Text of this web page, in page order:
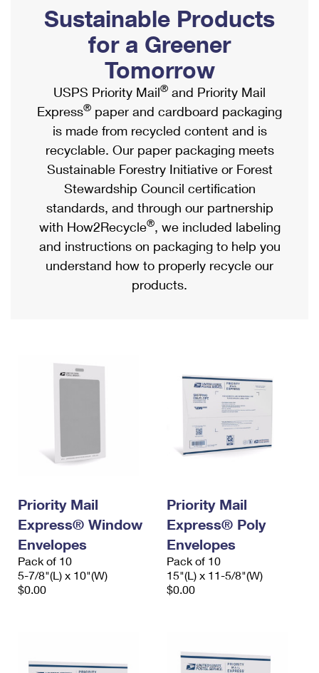
Ship to USPS Smart Locker
Label Broker
Custom Mail, Cards, & Envelopes
Postage Prices
Mail & Shipping Services
Priority Mail Express
Priority Mail
USPS Ground Advantage
First-Class Mail
Military & Diplomatic Mail
Filing a Claim
Mailbox Guidelines
Mail for the Deceased
Political Mail
Promotions & Incentives
Informed Delivery Marketing
USPS Connect
eCommerce
Local
Postage Options
Verifying Postage
Returns Services
Shipping Internationally Online
International Insurance & Extra Services
Completing Customs Forms
Military & Diplomatic Mail
Passports
Comparing International Shipping
Services
Priority Mail Express International
Priority Mail International
Requesting an International Refund
Sustainable Products
for a Greener
Tomorrow
USPS Priority Mail® and Priority Mail
Express® paper and cardboard packaging
is made from recycled content and is
recyclable. Our paper packaging meets
Sustainable Forestry Initiative or Forest
Stewardship Council certification
standards, and through our partnership
with How2Recycle®, we included labeling
and instructions on packaging to help you
understand how to properly recycle our
products.
Priority Mail
Express® Window
Envelopes
Pack of 10
5-7/8"(L) x 10"(W)
$0.00
Priority Mail
Express® Poly
Envelopes
Pack of 10
15"(L) x 11-5/8"(W)
$0.00